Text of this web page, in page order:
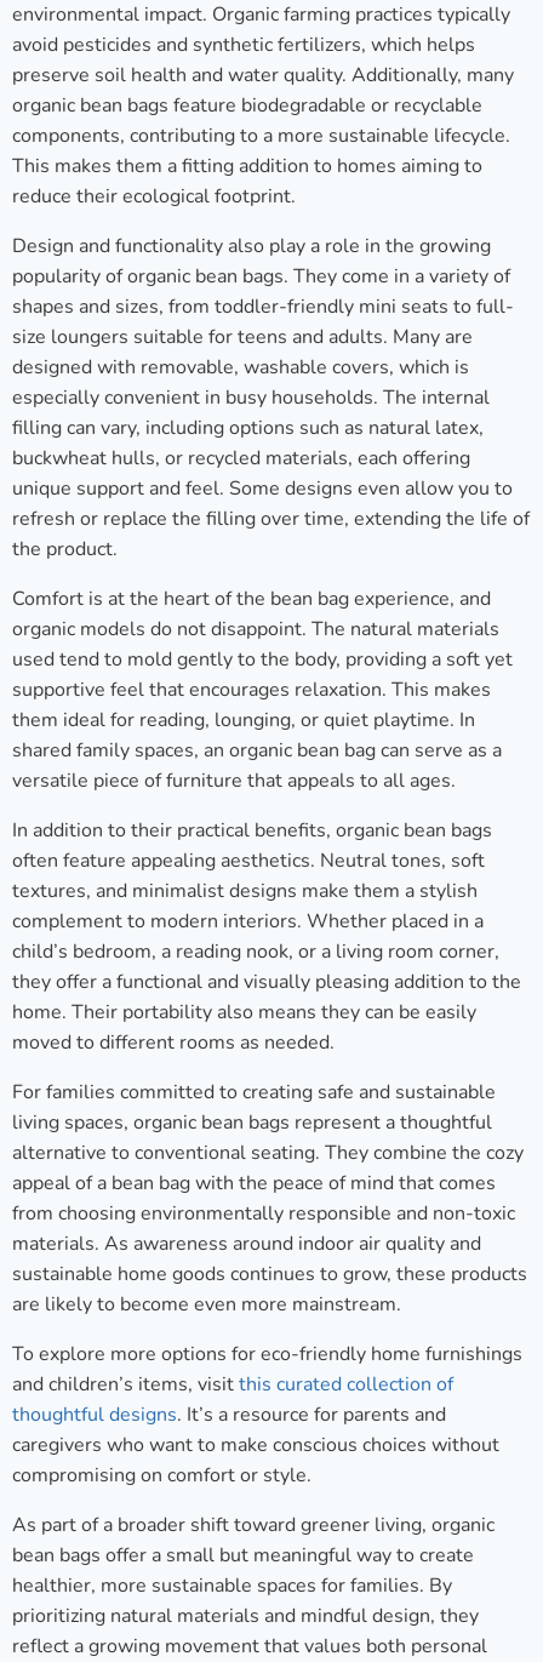
environmental impact. Organic farming practices typically
avoid pesticides and synthetic fertilizers, which helps
preserve soil health and water quality. Additionally, many
organic bean bags feature biodegradable or recyclable
components, contributing to a more sustainable lifecycle.
This makes them a fitting addition to homes aiming to
reduce their ecological footprint.
Design and functionality also play a role in the growing
popularity of organic bean bags. They come in a variety of
shapes and sizes, from toddler-friendly mini seats to full-
size loungers suitable for teens and adults. Many are
designed with removable, washable covers, which is
especially convenient in busy households. The internal
filling can vary, including options such as natural latex,
buckwheat hulls, or recycled materials, each offering
unique support and feel. Some designs even allow you to
refresh or replace the filling over time, extending the life of
the product.
Comfort is at the heart of the bean bag experience, and
organic models do not disappoint. The natural materials
used tend to mold gently to the body, providing a soft yet
supportive feel that encourages relaxation. This makes
them ideal for reading, lounging, or quiet playtime. In
shared family spaces, an organic bean bag can serve as a
versatile piece of furniture that appeals to all ages.
In addition to their practical benefits, organic bean bags
often feature appealing aesthetics. Neutral tones, soft
textures, and minimalist designs make them a stylish
complement to modern interiors. Whether placed in a
child’s bedroom, a reading nook, or a living room corner,
they offer a functional and visually pleasing addition to the
home. Their portability also means they can be easily
moved to different rooms as needed.
For families committed to creating safe and sustainable
living spaces, organic bean bags represent a thoughtful
alternative to conventional seating. They combine the cozy
appeal of a bean bag with the peace of mind that comes
from choosing environmentally responsible and non-toxic
materials. As awareness around indoor air quality and
sustainable home goods continues to grow, these products
are likely to become even more mainstream.
To explore more options for eco-friendly home furnishings
and children’s items, visitthis curated collection of
thoughtful designs. It’s a resource for parents and
caregivers who want to make conscious choices without
compromising on comfort or style.
As part of a broader shift toward greener living, organic
bean bags offer a small but meaningful way to create
healthier, more sustainable spaces for families. By
prioritizing natural materials and mindful design, they
reflect a growing movement that values both personal